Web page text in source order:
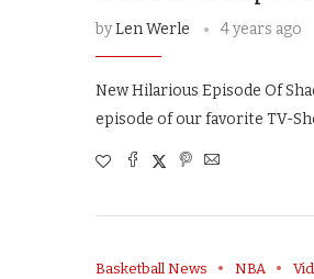
byLen Werle 4 years ago
New Hilarious Episode Of
episode of our favorite TV-
Basketball News NBA